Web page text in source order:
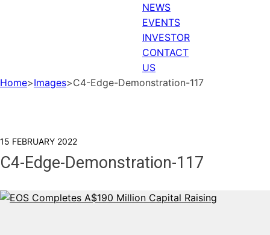
NEWS
EVENTS
INVESTOR
CONTACT
US
Home>Images>C4-Edge-Demonstration-117
15 FEBRUARY 2022
C4-Edge-Demonstration-117